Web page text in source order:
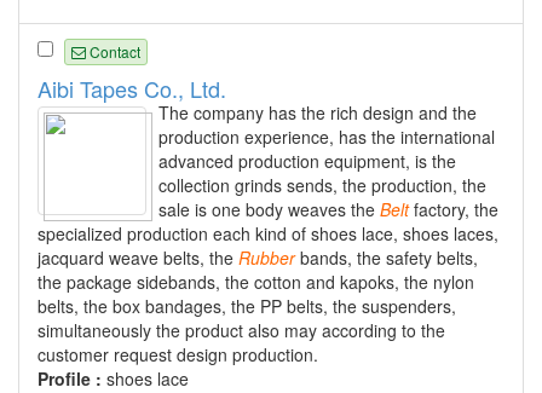
Contact
Aibi Tapes Co., Ltd.
The company has the rich design and the
production experience, has the international
advanced production equipment, is the
collection grinds sends, the production, the
sale is one body weaves the Beltfactory, the
specialized production each kind of shoes lace, shoes laces,
jacquard weave belts, the Rubberbands, the safety belts,
the package sidebands, the cotton and kapoks, the nylon
belts, the box bandages, the PP belts, the suspenders,
simultaneously the product also may according to the
customer request design production.
Profile : shoes lace